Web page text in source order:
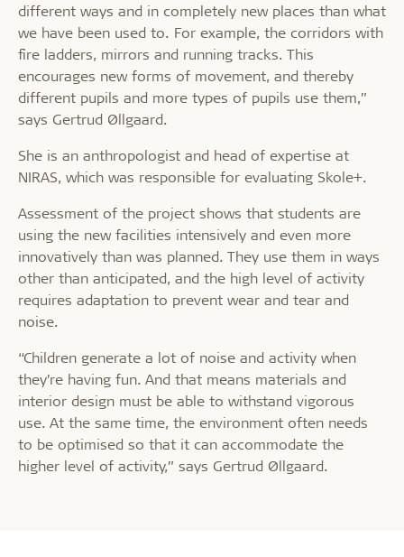
different ways and in completely new places than what
we have been used to. For example, the corridors with
fire ladders, mirrors and running tracks. This
encourages new forms of movement, and thereby
different pupils and more types of pupils use them,”
says Gertrud Øllgaard.
She is an anthropologist and head of expertise at
NIRAS, which was responsible for evaluating Skole+.
Assessment of the project shows that students are
using the new facilities intensively and even more
innovatively than was planned. They use them in ways
other than anticipated, and the high level of activity
requires adaptation to prevent wear and tear and
noise.
“Children generate a lot of noise and activity when
they’re having fun. And that means materials and
interior design must be able to withstand vigorous
use. At the same time, the environment often needs
to be optimised so that it can accommodate the
higher level of activity,” says Gertrud Øllgaard.